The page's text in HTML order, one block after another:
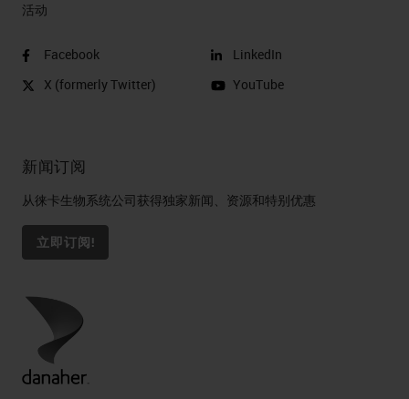
活动
Facebook
X (formerly Twitter)
LinkedIn
YouTube
新闻订阅
从徕卡生物系统公司获得独家新闻、资源和特别优惠
立即订阅!